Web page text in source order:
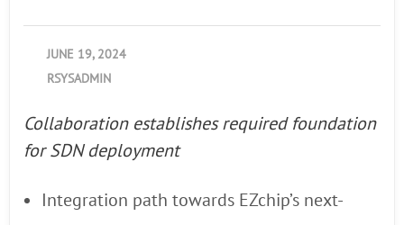
JUNE 19, 2024
RSYSADMIN
Collaboration establishes required foundation
for SDN deployment
Integration path towards EZchip’s next-